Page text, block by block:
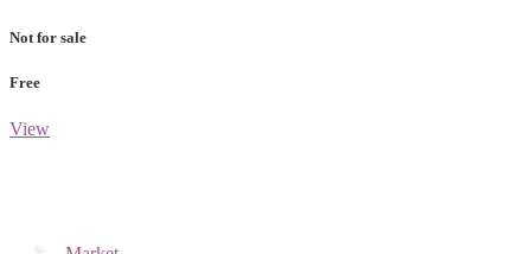
Not for sale
Free
View